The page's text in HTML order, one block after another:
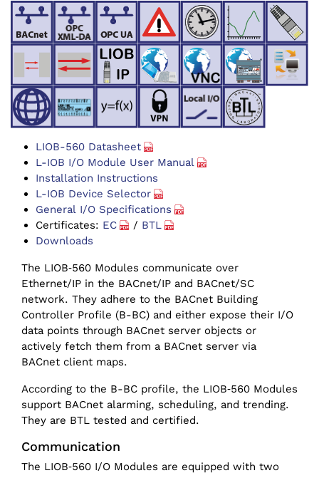
LIOB-560 Datasheet
L-IOB I/O Module User Manual
Installation Instructions
L-IOB Device Selector
General I/O Specifications
Certificates: EC / BTL
Downloads
The LIOB‑560 Modules communicate over
Ethernet/IP in the BACnet/IP and BACnet/SC
network. They adhere to the BACnet Building
Controller Profile (B-BC) and either expose their I/O
data points through BACnet server objects or
actively fetch them from a BACnet server via
BACnet client maps.
According to the B-BC profile, the LIOB‑560 Modules
support BACnet alarming, scheduling, and trending.
They are BTL tested and certified.
Communication
The LIOB‑560 I/O Modules are equipped with two